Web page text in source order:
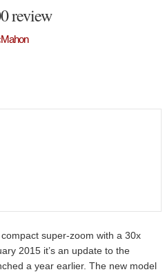
review
super-zoom with a 30x
2015 it’s an update to the
a year earlier. The new model